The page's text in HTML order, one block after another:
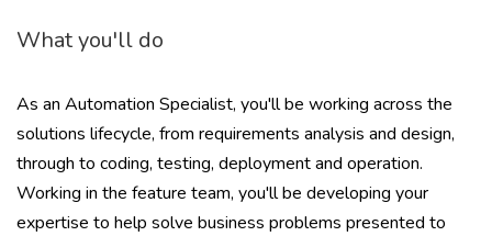
What you'll do
As an Automation Specialist, you'll be working across the
solutions lifecycle, from requirements analysis and design,
through to coding, testing, deployment and operation.
Working in the feature team, you'll be developing your
expertise to help solve business problems presented to